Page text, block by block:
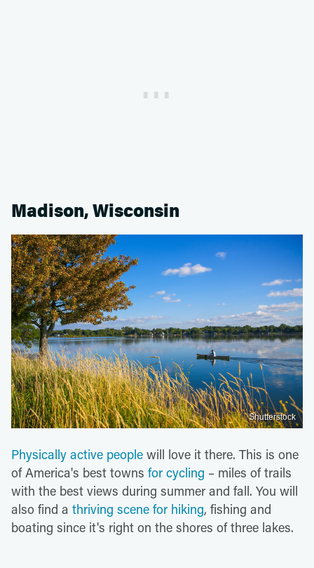
Madison, Wisconsin
Shutterstock
Physically active people will love it there. This is one
of America's best towns for cycling – miles of trails
with the best views during summer and fall. You will
also find a thriving scene for hiking, fishing and
boating since it's right on the shores of three lakes.